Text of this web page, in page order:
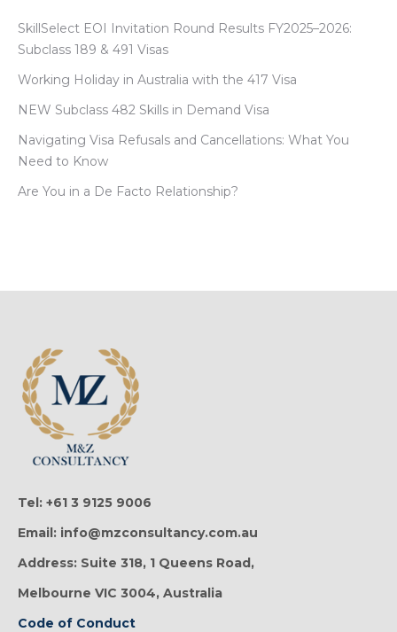
SkillSelect EOI Invitation Round Results FY2025–2026:
Subclass 189 & 491 Visas
Working Holiday in Australia with the 417 Visa
NEW Subclass 482 Skills in Demand Visa
Navigating Visa Refusals and Cancellations: What You
Need to Know
Are You in a De Facto Relationship?
Tel: +61 3 9125 9006
Email: info@mzconsultancy.com.au
Address: Suite 318, 1 Queens Road,
Melbourne VIC 3004, Australia
Code of Conduct